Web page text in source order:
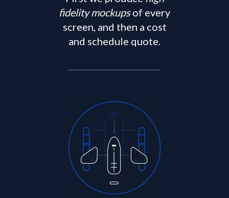
fidelity mockupsof every
screen, and then a cost
and schedule quote.